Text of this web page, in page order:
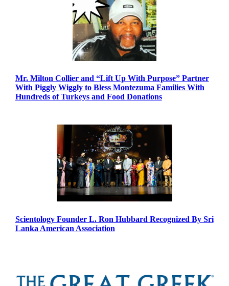
Mr. Milton Collier and “Lift Up With Purpose” Partner
With Piggly Wiggly to Bless Montezuma Families With
Hundreds of Turkeys and Food Donations
Scientology Founder L. Ron Hubbard Recognized By Sri
Lanka American Association